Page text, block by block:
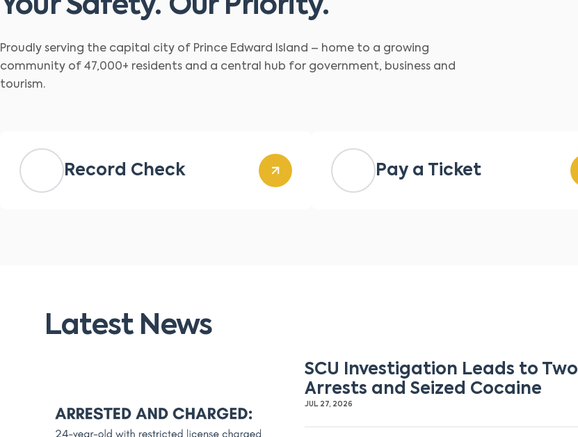
Your Safety. Our Priority.
Proudly serving the capital city of Prince Edward Island – home to a growing
community of 47,000+ residents and a central hub for government, business and
tourism.
Record Check Pay a Ticket
Latest News
SCU Investigation Leads to Two
Arrests and Seized Cocaine
JUL 27, 2026